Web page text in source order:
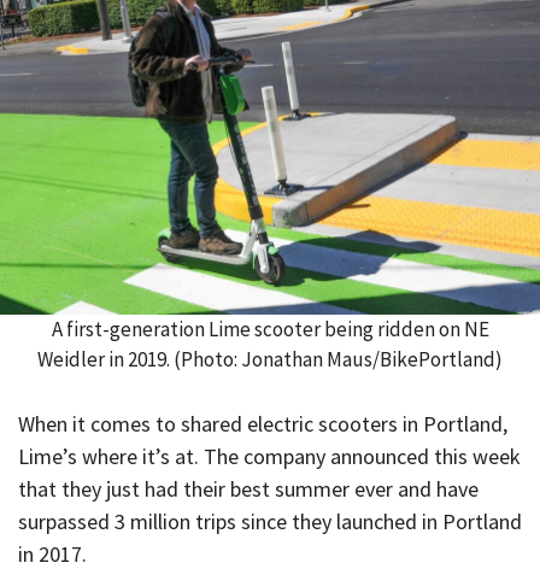
A first-generation Lime scooter being ridden on NE
Weidler in 2019. (Photo: Jonathan Maus/BikePortland)
When it comes to shared electric scooters in Portland,
Lime’s where it’s at. The company announced this week
that they just had their best summer ever and have
surpassed 3 million trips since they launched in Portland
in 2017.